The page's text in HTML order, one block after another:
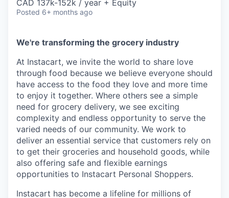
CAD 137k-152k / year + Equity
Posted 6+ months ago
We're transforming the grocery industry
At Instacart, we invite the world to share love
through food because we believe everyone should
have access to the food they love and more time
to enjoy it together. Where others see a simple
need for grocery delivery, we see exciting
complexity and endless opportunity to serve the
varied needs of our community. We work to
deliver an essential service that customers rely on
to get their groceries and household goods, while
also offering safe and flexible earnings
opportunities to Instacart Personal Shoppers.
Instacart has become a lifeline for millions of